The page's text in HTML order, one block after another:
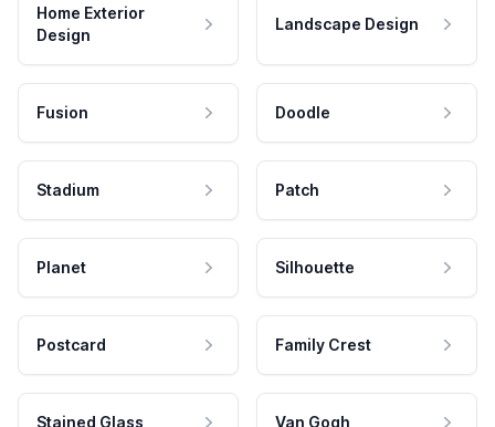
Home Exterior
Design
Landscape Design
Fusion Doodle
Stadium Patch
Planet Silhouette
Postcard Family Crest
Stained Glass Van Gogh